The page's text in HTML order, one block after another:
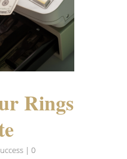
Rings
| 0